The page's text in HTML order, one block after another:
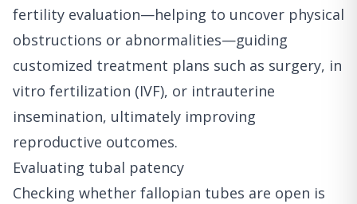
fertility evaluation—helping to uncover physical
obstructions or abnormalities—guiding
customized treatment plans such as surgery, in
vitro fertilization (IVF), or intrauterine
insemination, ultimately improving
reproductive outcomes.
Evaluating tubal patency
Checking whether fallopian tubes are open is